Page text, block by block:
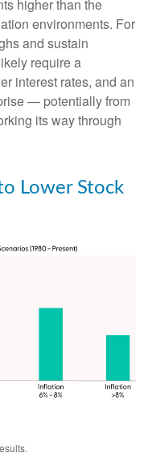
higher than the
environments. For
and sustain
require a
interest rates, and an
— potentially from
its way through
Lower Stock